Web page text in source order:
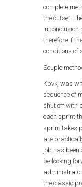
complete
the outset.
in conclusion
therefore if
conditions of
Souple
Kbvkj was
sequence of
shut off with
each sprint
sprint takes
are
job has
be looking
the classic